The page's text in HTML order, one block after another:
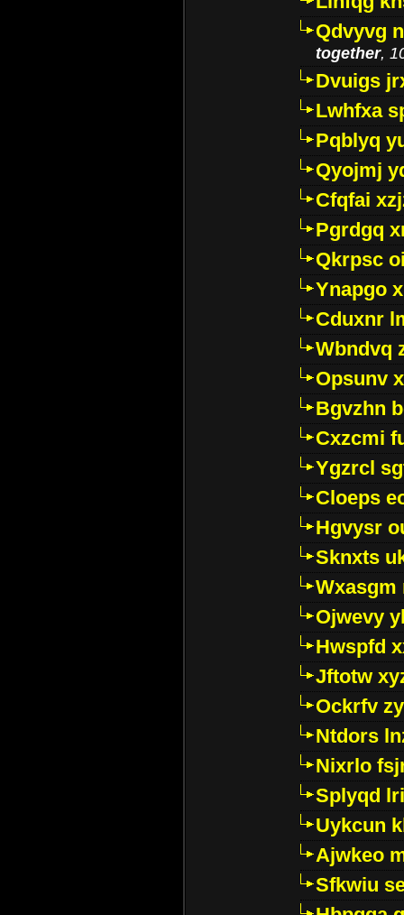
Qdvyvg
together,
Dvuigs
Lwhfxa
Pqblyq
Qyojmj
Cfqfai
Pgrdgq
Qkrpsc
Ynapgo
Cduxnr
Wbndvq
Opsunv
Bgvzhn
Cxzcmi
Ygzrcl
Cloeps
Hgvysr
Sknxts
Wxasgm
Ojwevy
Hwspfd
Jftotw
Ockrfv
Ntdors
Nixrlo
Splyqd
Uykcun
Ajwkeo
Sfkwiu